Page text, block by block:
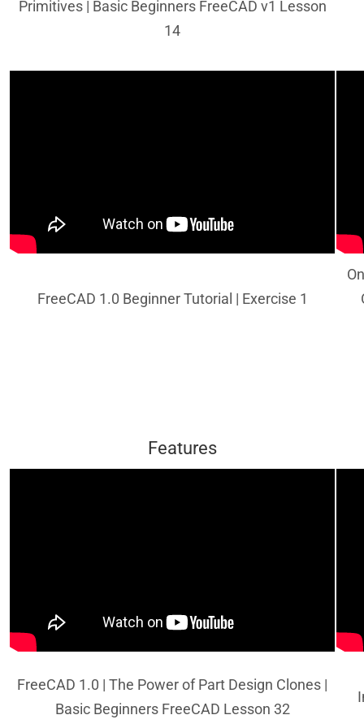
Primitives | Basic Beginners FreeCAD v1 Lesson
14
FreeCAD 1.0 Beginner Tutorial | Exercise 1
Features
FreeCAD 1.0 | The Power of Part Design Clones |
Basic Beginners FreeCAD Lesson 32